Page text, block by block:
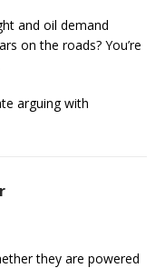
and oil demand
on the roads? You’re
arguing with
they are powered